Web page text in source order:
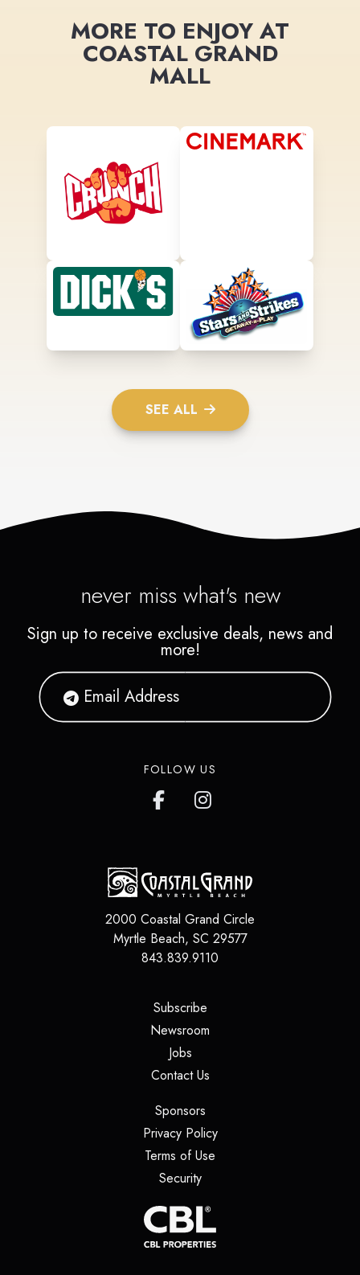
MORE TO ENJOY AT
COASTAL GRAND
MALL
SEE ALL
never miss what's new
Sign up to receive exclusive deals, news and
more!
FOLLOW US
2000 Coastal Grand Circle
Myrtle Beach, SC 29577
843.839.9110
Subscribe(opens in a new tab)
Newsroom
Jobs(opens in a new tab)
Contact Us(opens in a new tab)
Sponsors(opens in a new tab)
Privacy Policy(opens in a new tab)
Terms of Use
Security(opens in a new tab)